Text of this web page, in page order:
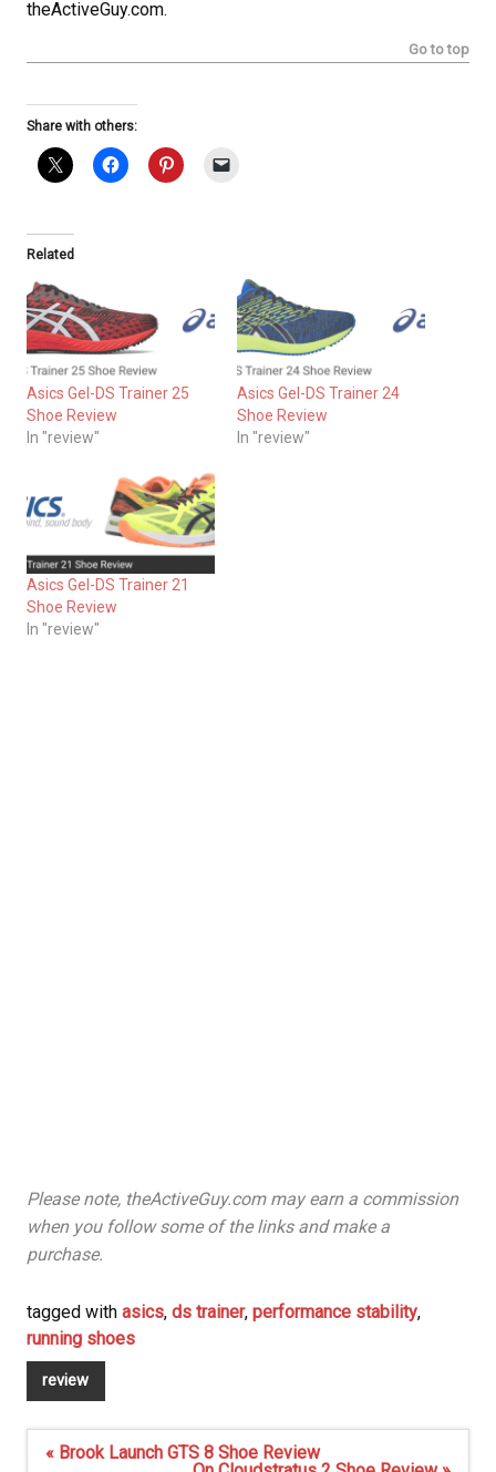
theActiveGuy.com.
Go to top
Share with others:
Related
Asics Gel-DS Trainer 25
Shoe Review
In "review"
Asics Gel-DS Trainer 24
Shoe Review
In "review"
Asics Gel-DS Trainer 21
Shoe Review
In "review"
Please note, theActiveGuy.com may earn a commission
when you follow some of the links and make a
purchase.
tagged with asics, ds trainer, performance stability,
running shoes
review
Post
« Brook Launch GTS 8 Shoe Review